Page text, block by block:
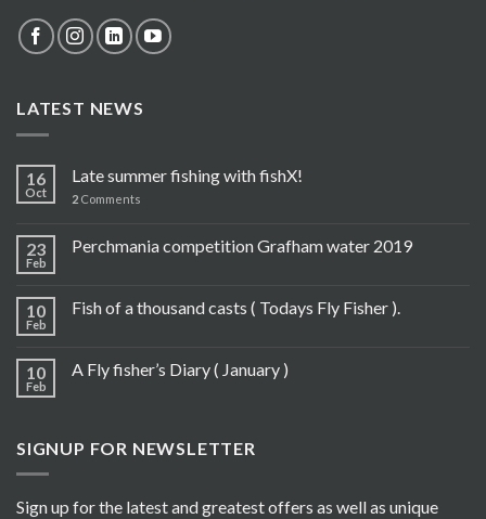
LATEST NEWS
16
Oct
Late summer fishing with fishX!
2 Comments
23
Feb
Perchmania competition Grafham water 2019
10
Feb
Fish of a thousand casts ( Todays Fly Fisher ).
10
Feb
A Fly fisher’s Diary ( January )
SIGNUP FOR NEWSLETTER
Sign up for the latest and greatest offers as well as unique